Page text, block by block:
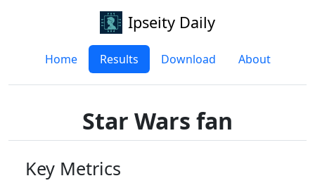
Ipseity Daily
Home Results Download About
Star Wars fan
Key Metrics